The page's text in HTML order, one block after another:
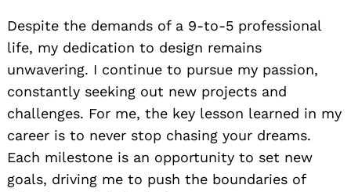
Despite the demands of a 9-to-5 professional
life, my dedication to design remains
unwavering. I continue to pursue my passion,
constantly seeking out new projects and
challenges. For me, the key lesson learned in my
career is to never stop chasing your dreams.
Each milestone is an opportunity to set new
goals, driving me to push the boundaries of